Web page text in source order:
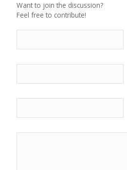
Want to join the discussion?
Feel free to contribute!